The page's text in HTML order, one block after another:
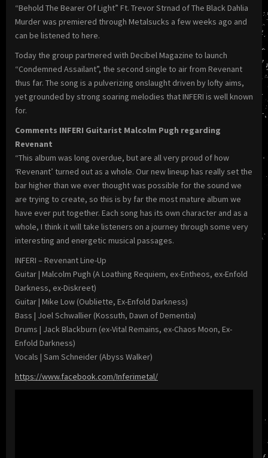
“Behold The Bearer Of Light” Ft. Trevor Strnad of The Black Dahlia
Murder was premiered through Metalsucks a few weeks ago and
can be listened to here.
Today the group partnered with Decibel Magazine to launch
“Condemned Assailant”, the second single to air from Revenant
thus far. The song is a pulverizing onslaught driven by lofty aims,
yet grounded by strong soaring melodies that INFERI is well known
for.
Comments INFERI Guitarist Malcolm Pugh regarding
Revenant
“This album was long overdue, but are all very proud of how
‘Revenant’ turned out as a whole. Our new lineup has really set the
bar higher than we ever thought was possible for the sound we
are trying to create, so this is by far the most mature album we
have ever put together. Each song has its own character and as a
whole, I think it will take listeners on a journey through some very
interesting and energetic musical passages.
INFERI – Revenant Line-Up
Guitar | Malcolm Pugh (A Loathing Requiem, ex-Entheos, ex-Enfold
Darkness, ex-Diskreet)
Guitar | Mike Low (Oubliette, Ex-Enfold Darkness)
Bass | Joel Schwallier (Kossuth, Dawn of Dementia)
Drums | Jack Blackburn (ex-Vital Remains, ex-Chaos Moon, Ex-
Enfold Darkness)
Vocals | Sam Schneider (Abyss Walker)
https://www.facebook.com/Inferimetal/